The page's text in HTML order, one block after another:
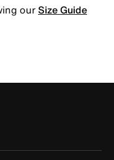
ourSize Guide